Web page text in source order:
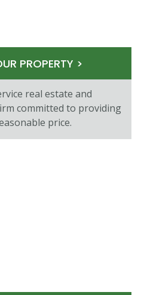
PROPERTY >
real estate and
committed to providing
price.